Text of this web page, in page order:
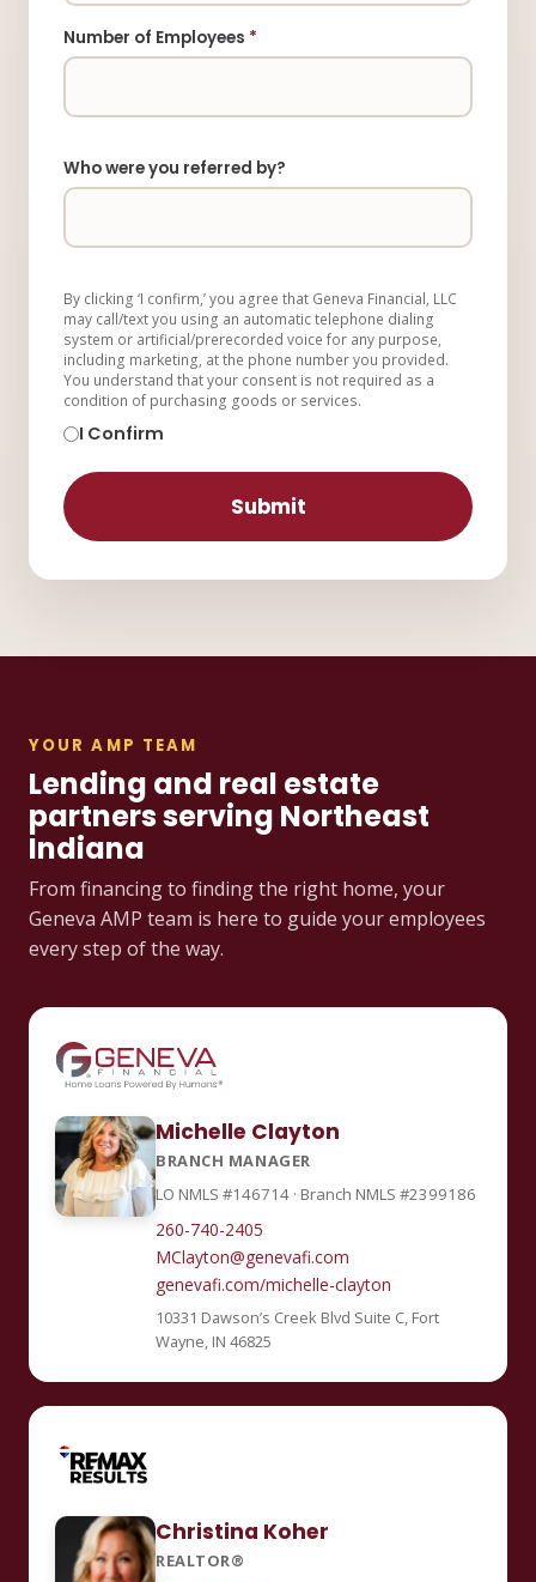
Number of Employees *
Who were you referred by?
By clicking ‘I confirm,’ you agree that Geneva Financial, LLC
may call/text you using an automatic telephone dialing
system or artificial/prerecorded voice for any purpose,
including marketing, at the phone number you provided.
You understand that your consent is not required as a
condition of purchasing goods or services.
I Confirm
Submit
YOUR AMP TEAM
Lending and real estate
partners serving Northeast
Indiana
From financing to finding the right home, your
Geneva AMP team is here to guide your employees
every step of the way.
Michelle Clayton
BRANCH MANAGER
LO NMLS #146714 · Branch NMLS #2399186
260-740-2405
MClayton@genevafi.com
genevafi.com/michelle-clayton
10331 Dawson’s Creek Blvd Suite C, Fort
Wayne, IN 46825
Christina Koher
REALTOR®